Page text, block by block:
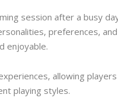
session after a busy
preferences,
enjoyable.
allowing
playing styles.